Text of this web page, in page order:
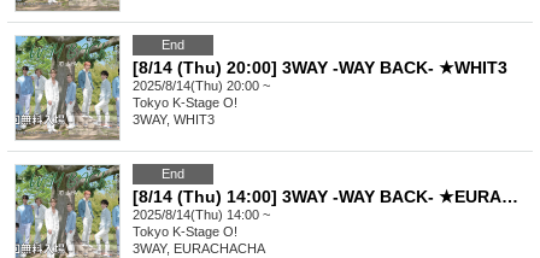
End
[8/14 (Thu) 20:00] 3WAY -WAY BACK- ★WHIT3
2025/8/14(Thu) 20:00 ~
Tokyo K-Stage O!
3WAY, WHIT3
End
[8/14 (Thu) 14:00] 3WAY -WAY BACK- ★EURACHACHA
2025/8/14(Thu) 14:00 ~
Tokyo K-Stage O!
3WAY, EURACHACHA